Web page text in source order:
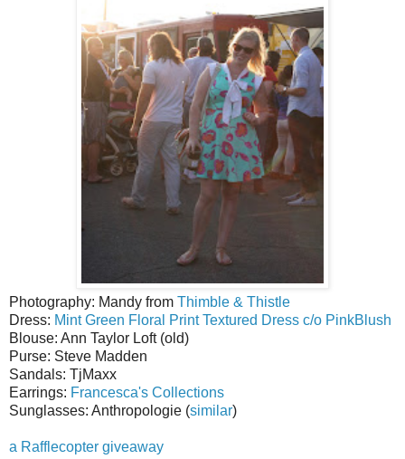
Photography: Mandy from Thimble & Thistle
Dress: Mint Green Floral Print Textured Dress c/o PinkBlush
Blouse: Ann Taylor Loft (old)
Purse: Steve Madden
Sandals: TjMaxx
Earrings: Francesca's Collections
Sunglasses: Anthropologie (similar)
a Rafflecopter giveaway